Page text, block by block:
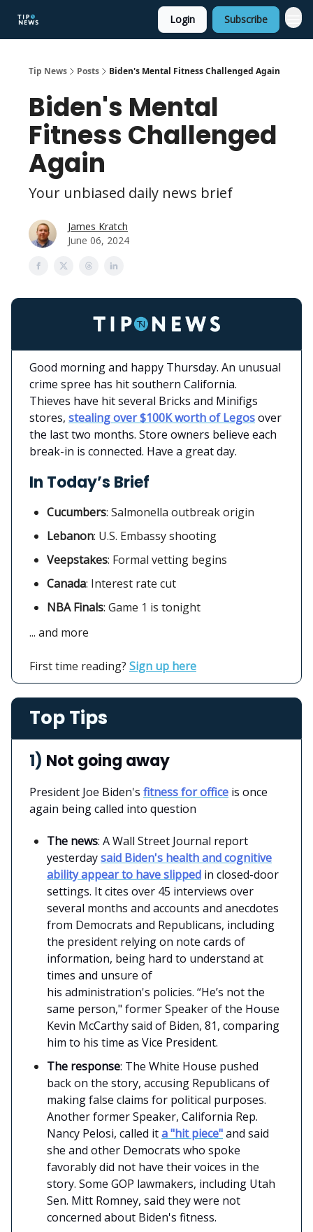
Login Subscribe
Tip News Posts Biden's Mental Fitness Challenged Again
Biden's Mental
Fitness Challenged
Again
Your unbiased daily news brief
James Kratch
June 06, 2024
Good morning and happy Thursday. An unusual
crime spree has hit southern California.
Thieves have hit several Bricks and Minifigs
stores, stealing over $100K worth of Legosover
the last two months. Store owners believe each
break-in is connected. Have a great day.
In Today’s Brief
Cucumbers: Salmonella outbreak origin
Lebanon: U.S. Embassy shooting
Veepstakes: Formal vetting begins
Canada: Interest rate cut
NBA Finals: Game 1 is tonight
... and more
First time reading? Sign up here
Top Tips
1) Not going away
President Joe Biden's fitness for office is once
again being called into question
The news: A Wall Street Journal report
yesterdaysaid Biden's health and cognitive
ability appear to have slipped in closed-door
settings. It cites over 45 interviews over
several months and accounts and anecdotes
from Democrats and Republicans, including
the president relying on note cards of
information, being hard to understand at
times and unsure of
his administration's policies. “He’s not the
same person," former Speaker of the House
Kevin McCarthy said of Biden, 81, comparing
him to his time as Vice President.
The response: The White House pushed
back on the story, accusing Republicans of
making false claims for political purposes.
Another former Speaker, California Rep.
Nancy Pelosi, called ita "hit piece"and said
she and other Democrats who spoke
favorably did not have their voices in the
story. Some GOP lawmakers, including Utah
Sen. Mitt Romney, said they were not
concerned about Biden's fitness.